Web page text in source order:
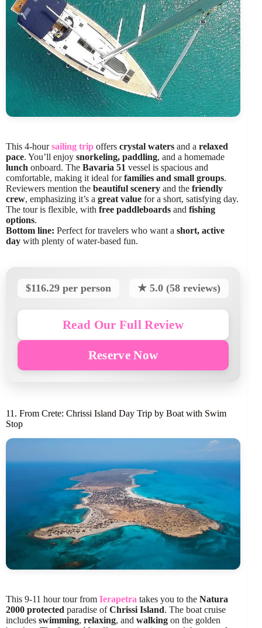
This 4-hoursailing trip offers crystal waters and a relaxed
pace. You’ll enjoy snorkeling, paddling, and a homemade
lunch onboard. The Bavaria 51 vessel is spacious and
comfortable, making it ideal forfamilies and small groups.
Reviewers mention the beautiful scenery and the friendly
crew, emphasizing it’s a great value for a short, satisfying day.
The tour is flexible, with free paddleboards and fishing
options.
Bottom line: Perfect for travelers who want a short, active
day with plenty of water-based fun.
$116.29 per person ★ 5.0 (58 reviews)
Read Our Full Review
Reserve Now
11. From Crete: Chrissi Island Day Trip by Boat with Swim
Stop
This 9-11 hour tour from Ierapetra takes you to the Natura
2000 protected paradise ofChrissi Island. The boat cruise
includes swimming, relaxing, and walking on the golden